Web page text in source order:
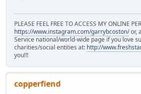
PLEASE FEEL FREE TO ACCESS MY ONLINE
https://www.instagram.com/garrybcoston/or,
Service national/world-wide page if you love
charities/social entities at: http://
you!!!
copperfiend